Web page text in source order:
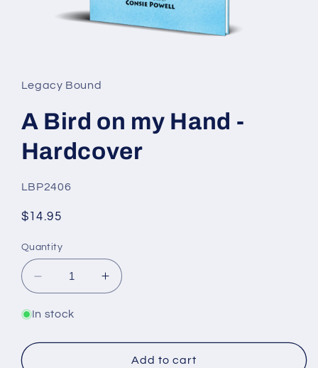
in
modal
Legacy Bound
A Bird on my Hand -
Hardcover
SKU:
LBP2406
Regular
$14.95
Quantity
Decrease
quantity
for
Bird
Increase
quantity
Bird
In stock
Add to cart